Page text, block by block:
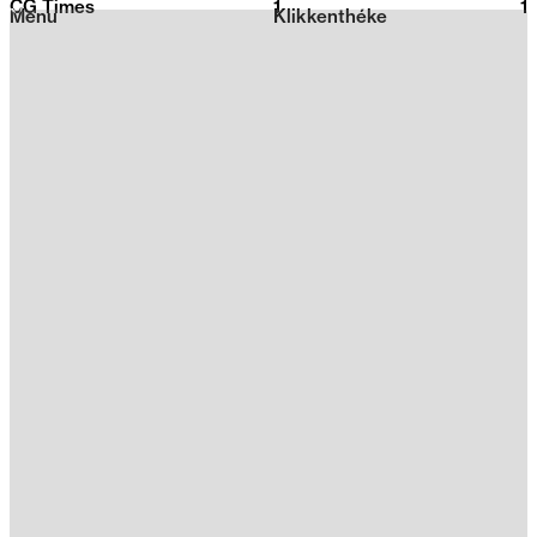
2026
Klikkenthéke
Menu
CG Times 1 1